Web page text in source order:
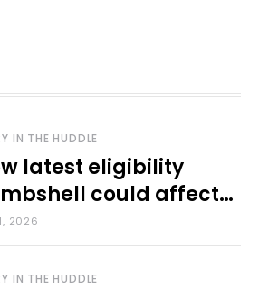
IN THE HUDDLE
latest eligibility
could affect
KU sports
2026
IN THE HUDDLE